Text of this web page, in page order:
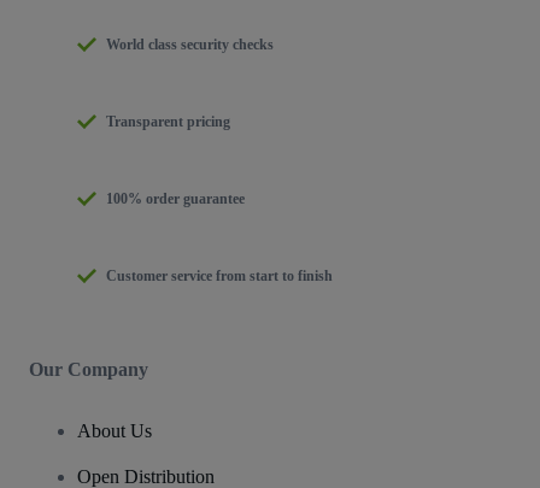
World class security checks
Transparent pricing
100% order guarantee
Customer service from start to finish
Our Company
About Us
Open Distribution